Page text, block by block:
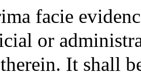
facie
or
It shall